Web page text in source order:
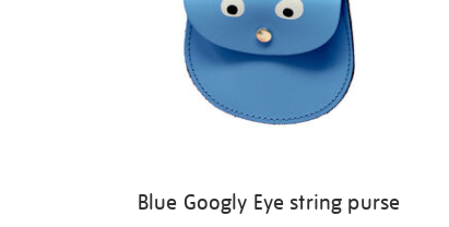
Blue Googly Eye string purse